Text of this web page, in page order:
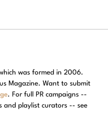
was formed in 2006.
Magazine. Want to submit
. For full PR campaigns --
and playlist curators -- see